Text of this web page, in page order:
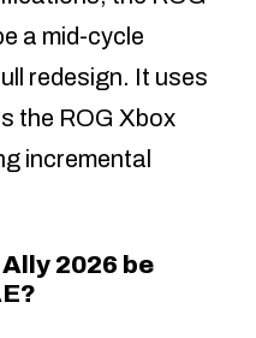
a mid-cycle
redesign. It uses
the ROG Xbox
incremental
2026 be